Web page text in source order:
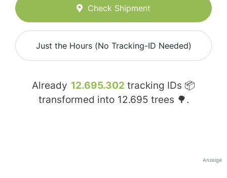
Check Shipment
Just the Hours (No Tracking-ID Needed)
Already 12.695.302 tracking IDs 📦
transformed into 12.695 trees 🌳.
Anzeige